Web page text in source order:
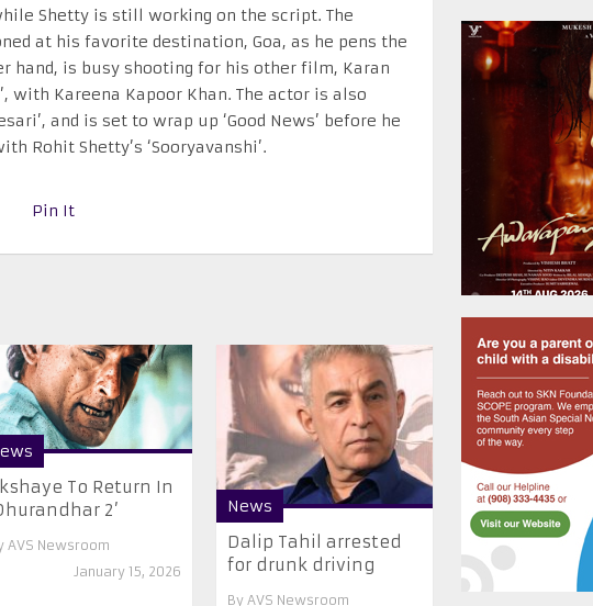
Shetty is still working on the script. The
at his favorite destination, Goa, as he pens the
hand, is busy shooting for his other film, Karan
with Kareena Kapoor Khan. The actor is also
and is set to wrap up ‘Good News’ before he
Rohit Shetty’s ‘Sooryavanshi’.
Pin It
To Return In
2’
AVS Newsroom
January 15, 2026
News
Dalip Tahil arrested
for drunk driving
By AVS Newsroom